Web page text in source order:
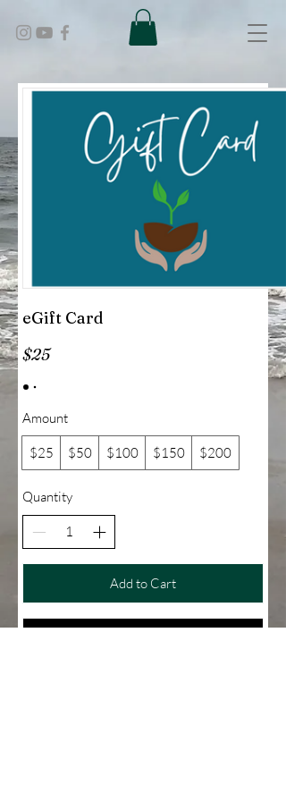
eGift Card
$25
Amount
$25 $50 $100 $150 $200
Quantity
Add to Cart